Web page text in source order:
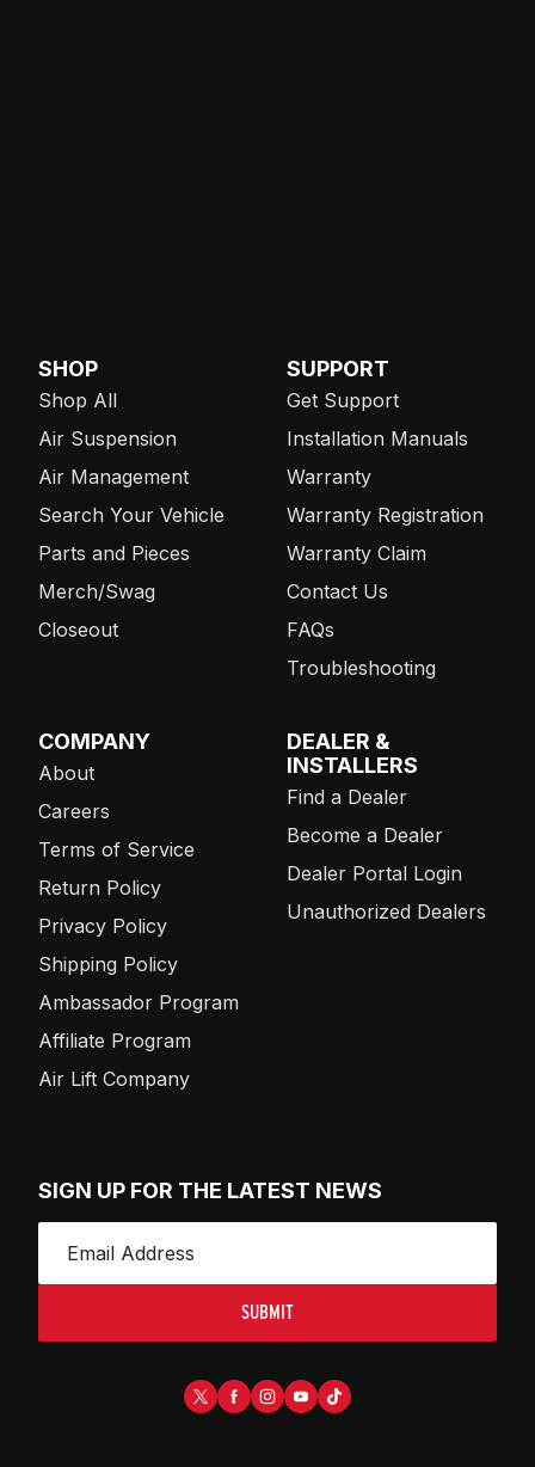
SHOP
Shop All
Air Suspension
Air Management
Search Your Vehicle
Parts and Pieces
Merch/Swag
Closeout
SUPPORT
Get Support
Installation Manuals
Warranty
Warranty Registration
Warranty Claim
Contact Us
FAQs
Troubleshooting
COMPANY
About
Careers
Terms of Service
Return Policy
Privacy Policy
Shipping Policy
Ambassador Program
Affiliate Program
Air Lift Company
DEALER &
INSTALLERS
Find a Dealer
Become a Dealer
Dealer Portal Login
Unauthorized Dealers
SIGN UP FOR THE LATEST NEWS
SUBMIT